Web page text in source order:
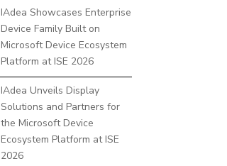
IAdea Showcases Enterprise
Device Family Built on
Microsoft Device Ecosystem
Platform at ISE 2026
IAdea Unveils Display
Solutions and Partners for
the Microsoft Device
Ecosystem Platform at ISE
2026